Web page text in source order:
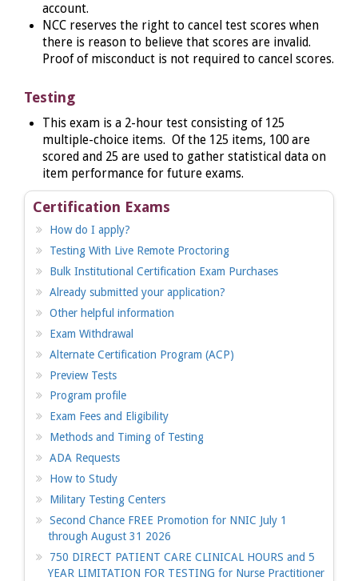
account.
NCC reserves the right to cancel test scores when
there is reason to believe that scores are invalid.
Proof of misconduct is not required to cancel scores.
Testing
Thisexam is a 2-hour test consisting of 125
multiple-choice items. Of the 125 items, 100 are
scored and 25 are used to gather statistical data on
item performance for future exams.
Certification Exams
How do I apply?
Testing With Live Remote Proctoring
Bulk Institutional Certification Exam Purchases
Already submitted your application?
Other helpful information
Exam Withdrawal
Alternate Certification Program (ACP)
Preview Tests
Program profile
Exam Fees and Eligibility
Methods and Timing of Testing
ADA Requests
How to Study
Military Testing Centers
Second Chance FREE Promotion for NNIC July 1
through August 31 2026
750 DIRECT PATIENT CARE CLINICAL HOURS and 5
YEAR LIMITATION FOR TESTING for Nurse Practitioner